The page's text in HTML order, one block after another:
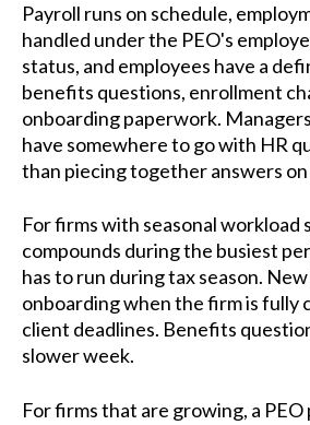
Payroll runs on schedule,
handled under the PEO's
status, and employees have a
benefits questions, enrollment
onboarding paperwork.
have somewhere to go with HR
than piecing together answers
For firms with seasonal workload
compounds during the busiest
has to run during tax season.
onboarding when the firm is fully
client deadlines. Benefits
slower week.
For firms that are growing, a PEO